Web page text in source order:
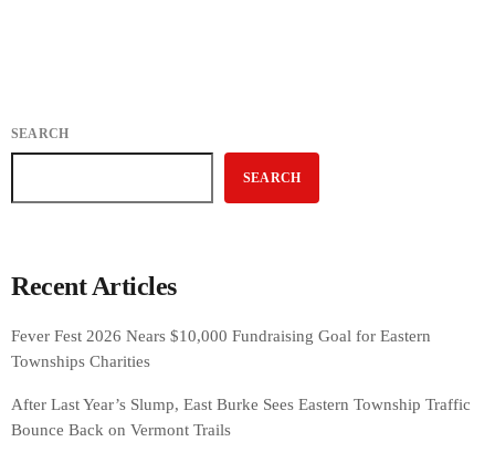
SEARCH
SEARCH
Recent Articles
Fever Fest 2026 Nears $10,000 Fundraising Goal for Eastern
Townships Charities
After Last Year’s Slump, East Burke Sees Eastern Township Traffic
Bounce Back on Vermont Trails